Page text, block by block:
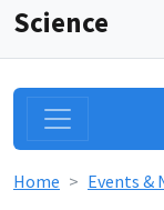
Science
Home Events &